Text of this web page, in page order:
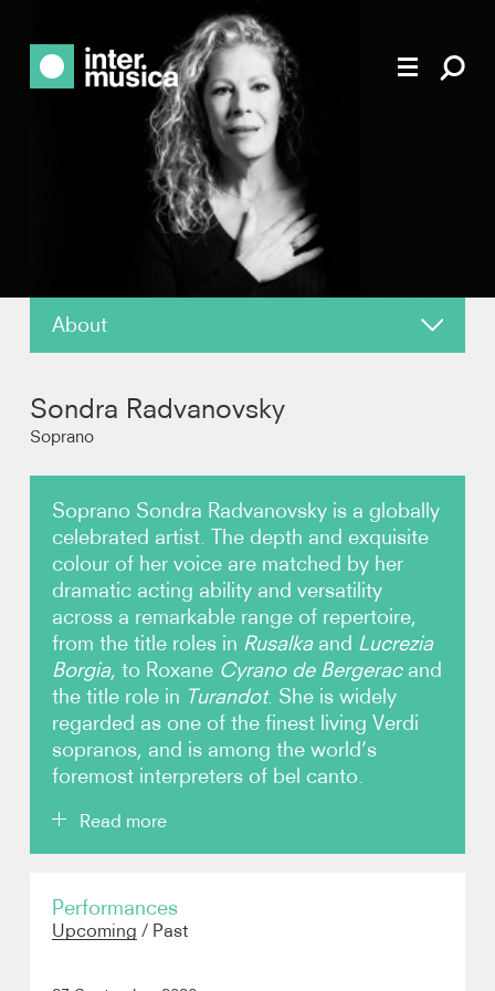
About
Reviews
Photos
Contact
Sondra Radvanovsky
Soprano
Soprano Sondra Radvanovsky is a globally
celebrated artist. The depth and exquisite
colour of her voice are matched by her
dramatic acting ability and versatility
across a remarkable range of repertoire,
from the title roles in Rusalka and Lucrezia
Borgia, to Roxane Cyrano de Bergerac and
the title role in Turandot. She is widely
regarded as one of the finest living Verdi
sopranos, and is among the world’s
foremost interpreters of bel canto.
Read more
anticipated role debut as Minnie in Puccini’s
Fanciulla del Westfor the Gran Teatre del Liceu. She
Performances
Upcoming / Past